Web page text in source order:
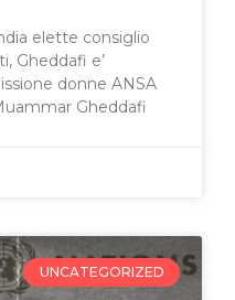
elette consiglio
Gheddafi e’
donne ANSA
Gheddafi
UNCATEGORIZED